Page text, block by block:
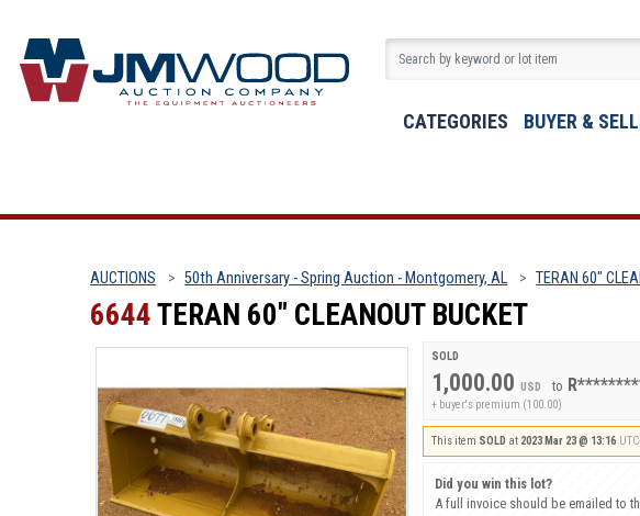
CATEGORIES BUYER &
AUCTIONS 50th Anniversary - Spring Auction - Montgomery, AL TERAN 60"
6644TERAN 60" CLEANOUT BUCKET
SOLD
1,000.00 USD to
+ buyer's premium (100.00)
This item SOLD at 2023 Mar 23 @ 13:16
Did you win this lot?
A full invoice should be emailed to